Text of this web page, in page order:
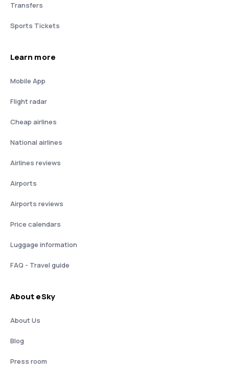
Transfers
Sports Tickets
Learn more
Mobile App
Flight radar
Cheap airlines
National airlines
Airlines reviews
Airports
Airports reviews
Price calendars
Luggage information
FAQ - Travel guide
About eSky
About Us
Blog
Press room